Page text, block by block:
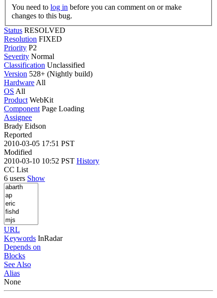
You need to log in
changes to this bug.
Status RESOLVED
Resolution FIXED
Priority P2
Severity Normal
Classification Unclassified
Version 528+ (Nightly build)
Hardware All
OS All
Product WebKit
Component Page Loading
Assignee
Brady Eidson
Reported
2010-03-05 17:51 PST
Modified
2010-03-10 10:52 PST History
CC List
6 users Show
URL
Keywords InRadar
Depends on
Blocks
See Also
Alias
None